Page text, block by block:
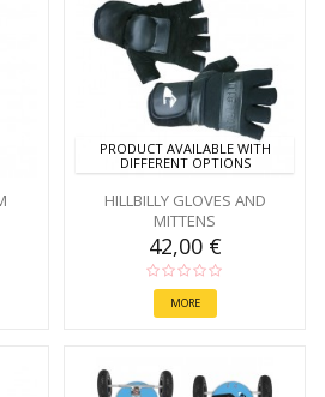
PRODUCT AVAILABLE WITH
DIFFERENT OPTIONS
HILLBILLY GLOVES AND
MITTENS
42,00 €
MORE